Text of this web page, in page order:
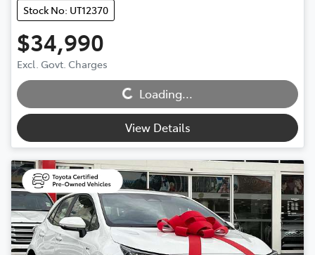
Stock No: UT12370
$34,990
Excl. Govt. Charges
Loading... Loading...
View Details